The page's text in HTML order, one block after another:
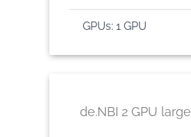
GPUs: 1 GPU
de.NBI 2 GPU large